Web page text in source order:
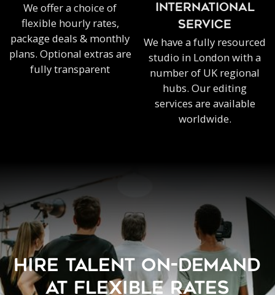
We offer a choice of
flexible hourly rates,
package deals & monthly
plans. Optional extras are
fully transparent
INTERNATIONAL
SERVICE
We have a fully resourced
studio in London with a
number of UK regional
hubs. Our editing
services are available
worldwide.
HIRE TALENT ON-DEMAND
AT FLEXIBLE RATES